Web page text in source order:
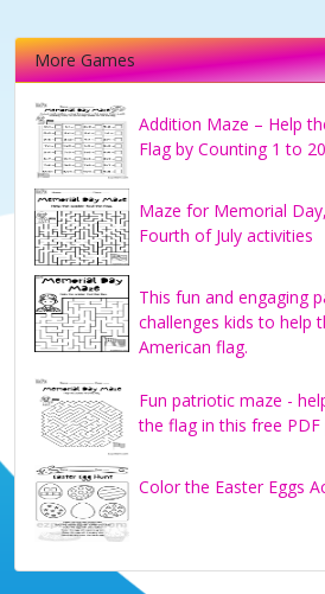
More Games
Addition Maze – Help
Flag by Counting 1 to 20
Maze for Memorial
Fourth of July activities
This fun and engaging
challenges kids to help
American flag.
Fun patriotic maze -
the flag in this free
Color the Easter Eggs